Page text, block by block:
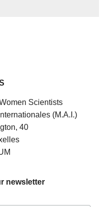
Scientists
(M.A.I.)
40
newsletter